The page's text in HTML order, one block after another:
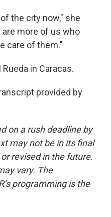
the city now," she
are more of us who
care of them."
in Caracas.
provided by
on a rush deadline by
may not be in its final
revised in the future.
vary. The
programming is the